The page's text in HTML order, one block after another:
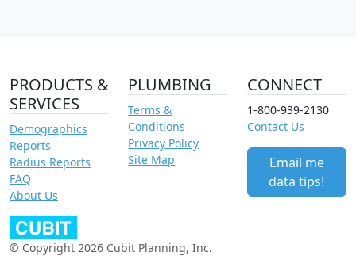
PRODUCTS &
SERVICES
Demographics
Reports
Radius Reports
FAQ
About Us
PLUMBING
Terms &
Conditions
Privacy Policy
Site Map
CONNECT
1-800-939-2130
Contact Us
Email me
data tips!
© Copyright 2026 Cubit Planning, Inc.